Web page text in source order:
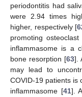
periodontitis had
were 2.94 times
higher, respectively [
promoting
inflammasome is a
bone resorption [63].
may lead to
COVID-19 patients is
inflammasome [41].